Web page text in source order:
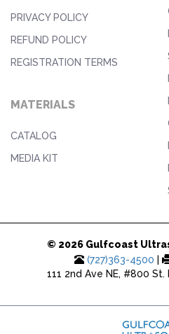
PRIVACY POLICY
REFUND POLICY
REGISTRATION TERMS
MATERIALS
CATALOG
MEDIA KIT
© 2026 Gulfcoast
(727)363-4500
111 2nd Ave NE, #800